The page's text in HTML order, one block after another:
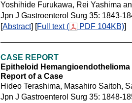
Yoshihide Furukawa, Rei Yashima
Jpn J Gastroenterol Surg 35: 1843-
[Abstract] [Full text ( PDF 104KB)]
CASE REPORT
Epitheloid
Report of a Case
Hideo Terashima, Masahiro Saitoh,
Jpn J Gastroenterol Surg 35: 1848-